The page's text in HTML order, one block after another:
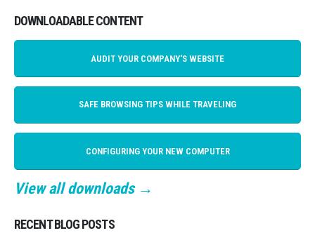
DOWNLOADABLE CONTENT
AUDIT YOUR COMPANY'S WEBSITE
SAFE BROWSING TIPS WHILE TRAVELING
CONFIGURING YOUR NEW COMPUTER
View all downloads →
RECENT BLOG POSTS